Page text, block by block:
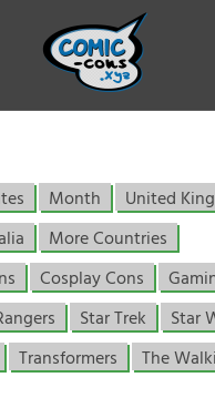
Month
United
More Countries
Cosplay Cons
Star Trek
Star
Transformers The